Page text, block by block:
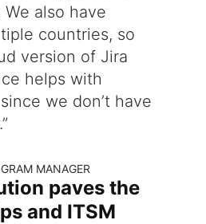
also have
countries, so
version of Jira
helps with
we don’t have
MANAGER
paves the
and ITSM